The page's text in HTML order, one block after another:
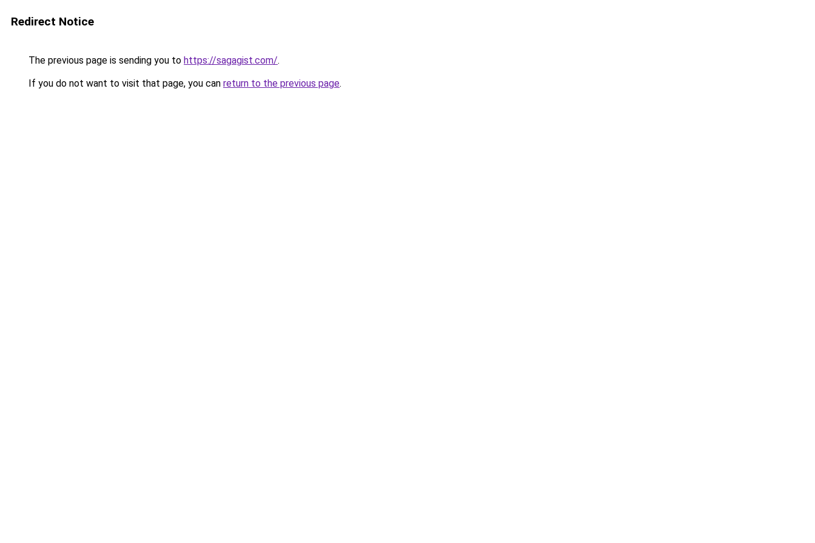
Redirect Notice
The previous page is sending you to https://sagagist.com/.
If you do not want to visit that page, you can return to the previous page.